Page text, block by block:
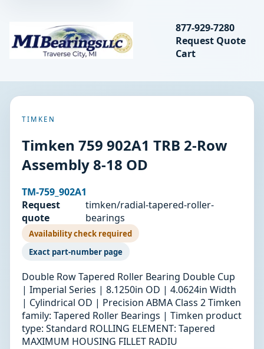
MIBearings LLC
Search
877-929-7280
Request Quote
Cart
TIMKEN
Timken 759 902A1 TRB 2-Row
Assembly 8-18 OD
TM-759_902A1
Request
quote
timken/radial-tapered-roller-
bearings
Availability check required
Exact part-number page
Double Row Tapered Roller Bearing Double Cup
| Imperial Series | 8.1250in OD | 4.0624in Width
| Cylindrical OD | Precision ABMA Class 2 Timken
family: Tapered Roller Bearings | Timken product
type: Standard ROLLING ELEMENT: Tapered
MAXIMUM HOUSING FILLET RADIU